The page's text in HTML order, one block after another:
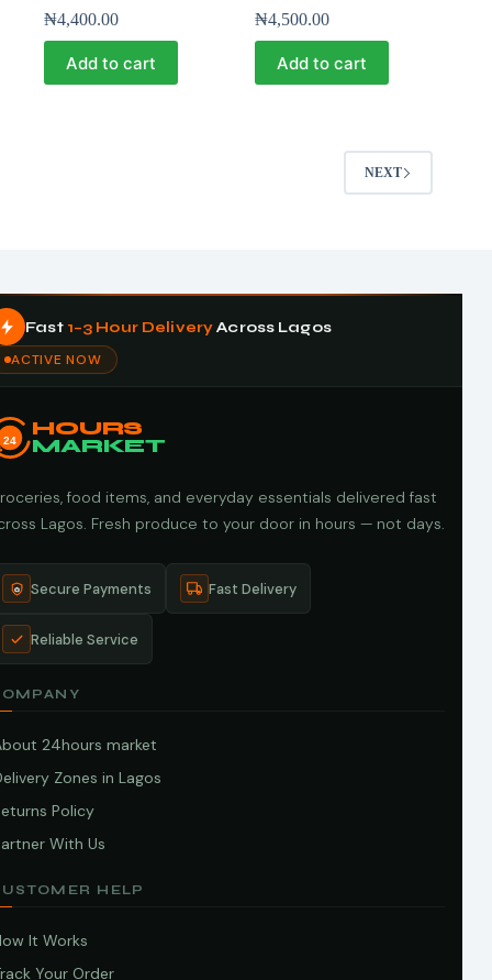
₦4,400.00
Add to cart
₦4,500.00
Add to cart
NEXT
Fast 1–3 Hour DeliveryAcross Lagos
ACTIVE NOW
24
HOURS
MARKET
food items, and everyday essentials delivered fast
Lagos. Fresh produce to your door in hours — not days.
Secure Payments Fast Delivery
Reliable Service
24hours market
Zones in Lagos
Policy
With Us
HELP
It Works
Your Order